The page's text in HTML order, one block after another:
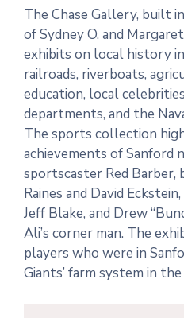
The Chase Gallery, built
of Sydney O. and
exhibits on local history
railroads, riverboats,
education, local
departments, and the
The sports collection
achievements of Sanford
sportscaster Red Barber,
Raines and David
Jeff Blake, and Drew
Ali’s corner man. The
players who were in
Giants’ farm system in